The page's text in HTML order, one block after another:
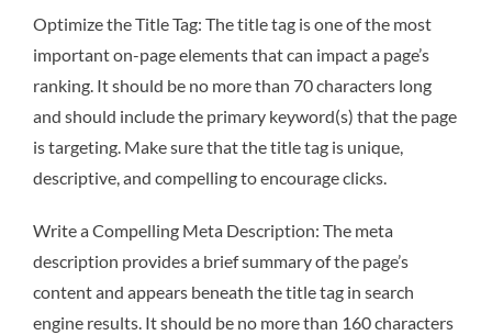
Optimize the Title Tag: The title tag is one of the most
important on-page elements that can impact a page’s
ranking. It should be no more than 70 characters long
and should include the primary keyword(s) that the page
is targeting. Make sure that the title tag is unique,
descriptive, and compelling to encourage clicks.
Write a Compelling Meta Description: The meta
description provides a brief summary of the page’s
content and appears beneath the title tag in search
engine results. It should be no more than 160 characters